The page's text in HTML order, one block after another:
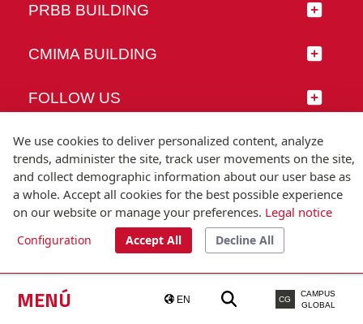
MENÚ EN CG
CAMPUS
GLOBAL
PRBB BUILDING
CMIMA BUILDING
FOLLOW US
© Universitat Pompeu Fabra
T.(+34) 93 542 20 00
We use cookies to deliver personalized content, analyze
trends, administer the site, track user movements on the site,
and collect demographic information about our user base as
a whole. Accept all cookies for the best possible experience
on our website or manage your preferences. Legal notice
Configuration Accept All Decline All